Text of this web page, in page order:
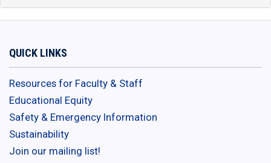
QUICK LINKS
Resources for Faculty & Staff
Educational Equity
Safety & Emergency Information
Sustainability
Join our mailing list!